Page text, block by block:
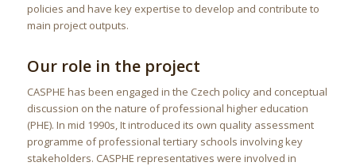
policies and have key expertise to develop and contribute to
main project outputs.
Our role in the project
CASPHE has been engaged in the Czech policy and conceptual
discussion on the nature of professional higher education
(PHE). In mid 1990s, It introduced its own quality assessment
programme of professional tertiary schools involving key
stakeholders. CASPHE representatives were involved in